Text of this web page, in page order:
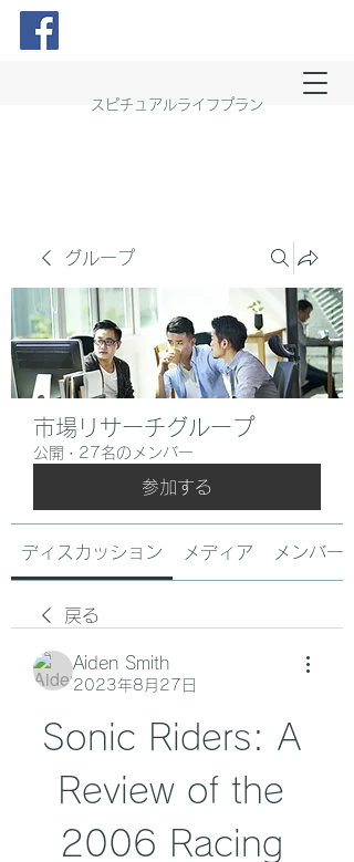
スピチュアルライフプラン
グループ
市場リサーチグループ
公開 · 27名のメンバー
参加する
ディスカッション メディア メンバー
戻る
Aiden Smith
2023年8月27日
Sonic Riders: A
Review of the
2006 Racing